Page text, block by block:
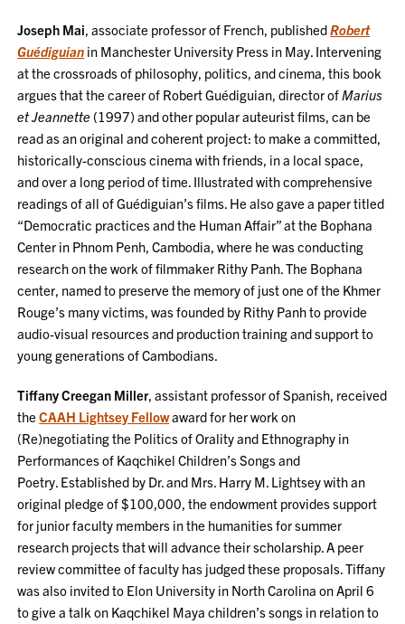
Joseph Mai, associate professor of French, publishedRobert
Guédiguian in Manchester University Press in May. Intervening
at the crossroads of philosophy, politics, and cinema, this book
argues that the career of Robert Guédiguian, director ofMarius
et Jeannette (1997) and other popular auteurist films, can be
read as an original and coherent project: to make a committed,
historically-conscious cinema with friends, in a local space,
and over a long period of time. Illustrated with comprehensive
readings of all of Guédiguian’s films. He also gave a paper titled
“Democratic practices and the Human Affair” at the Bophana
Center in Phnom Penh, Cambodia, where he was conducting
research on the work of filmmaker Rithy Panh. The Bophana
center, named to preserve the memory of just one of the Khmer
Rouge’s many victims, was founded by Rithy Panh to provide
audio-visual resources and production training and support to
young generations of Cambodians.
Tiffany Creegan Miller, assistant professor of Spanish, received
theCAAH Lightsey Fellowaward for her work on
(Re)negotiating the Politics of Orality and Ethnography in
Performances of Kaqchikel Children’s Songs and
Poetry. Established by Dr. and Mrs. Harry M. Lightsey with an
original pledge of $100,000, the endowment provides support
for junior faculty members in the humanities for summer
research projects that will advance their scholarship. A peer
review committee of faculty has judged these proposals. Tiffany
was also invited to Elon University in North Carolina on April 6
to give a talk on Kaqchikel Maya children’s songs in relation to